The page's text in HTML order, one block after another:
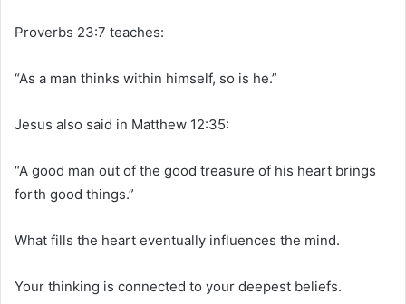
Proverbs 23:7 teaches:
“As a man thinks within himself, so is he.”
Jesus also said in Matthew 12:35:
“A good man out of the good treasure of his heart brings
forth good things.”
What fills the heart eventually influences the mind.
Your thinking is connected to your deepest beliefs.